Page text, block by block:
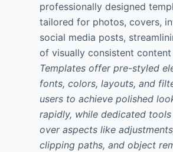
professionally designed
tailored for photos, covers,
social media posts,
of visually consistent content
Templates offer pre-styled
fonts, colors, layouts, and
users to achieve polished
rapidly, while dedicated
over aspects like
clipping paths, and object